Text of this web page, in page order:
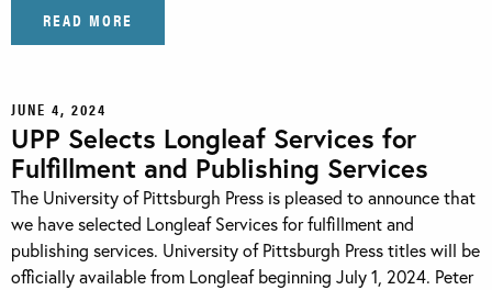
READ MORE
JUNE 4, 2024
UPP Selects Longleaf Services for
Fulfillment and Publishing Services
The University of Pittsburgh Press is pleased to announce that
we have selected Longleaf Services for fulfillment and
publishing services. University of Pittsburgh Press titles will be
officially available from Longleaf beginning July 1, 2024. Peter